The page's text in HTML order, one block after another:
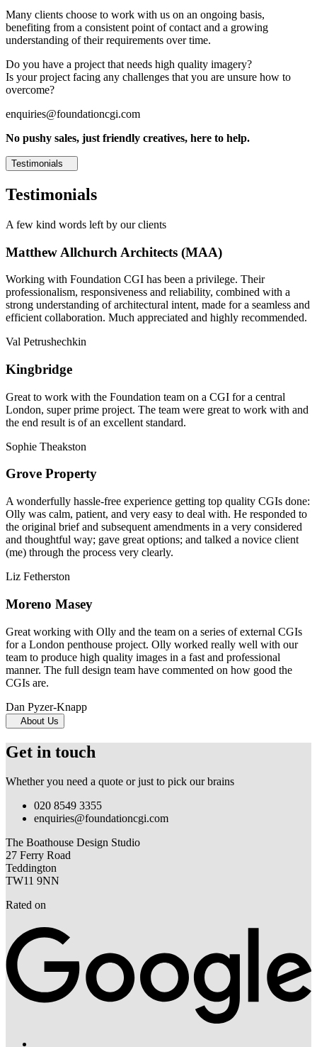
Many clients choose to work with us on an ongoing basis,
benefiting from a consistent point of contact and a growing
understanding of their requirements over time.
Do you have a project that needs high quality imagery?
Is your project facing any challenges that you are unsure how to
overcome?
enquiries@foundationcgi.com
No pushy sales, just friendly creatives, here to help.
Testimonials
Testimonials
A few kind words left by our clients
Matthew Allchurch Architects (MAA)
Working with Foundation CGI has been a privilege. Their
professionalism, responsiveness and reliability, combined with a
strong understanding of architectural intent, made for a seamless and
efficient collaboration. Much appreciated and highly recommended.
Val Petrushechkin
Kingbridge
Great to work with the Foundation team on a CGI for a central
London, super prime project. The team were great to work with and
the end result is of an excellent standard.
Sophie Theakston
Grove Property
A wonderfully hassle-free experience getting top quality CGIs done:
Olly was calm, patient, and very easy to deal with. He responded to
the original brief and subsequent amendments in a very considered
and thoughtful way; gave great options; and talked a novice client
(me) through the process very clearly.
Liz Fetherston
Moreno Masey
Great working with Olly and the team on a series of external CGIs
for a London penthouse project. Olly worked really well with our
team to produce high quality images in a fast and professional
manner. The full design team have commented on how good the
CGIs are.
Dan Pyzer-Knapp
About Us
Get in touch
Whether you need a quote or just to pick our brains
020 8549 3355
enquiries@foundationcgi.com
The Boathouse Design Studio
27 Ferry Road
Teddington
TW11 9NN
Rated on